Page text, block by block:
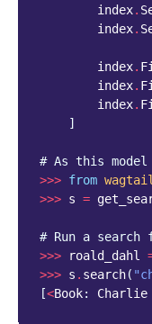
index.
index.
index.
index.
index.
]
# As this
>>> from
>>> s =
# Run a search
>>>
roald_dahl
>>> s . search(
[<Book: Charlie